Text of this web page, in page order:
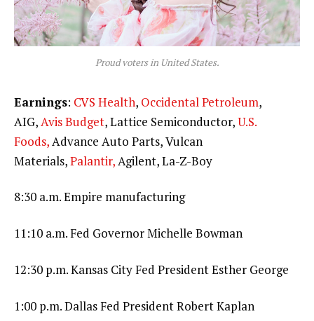
Proud voters in United States.
Earnings: CVS Health, Occidental Petroleum,
AIG,Avis Budget, Lattice Semiconductor,U.S.
Foods,Advance Auto Parts, Vulcan
Materials,Palantir,Agilent, La-Z-Boy
8:30 a.m. Empire manufacturing
11:10 a.m. Fed Governor Michelle Bowman
12:30 p.m. Kansas City Fed President Esther George
1:00 p.m. Dallas Fed President Robert Kaplan